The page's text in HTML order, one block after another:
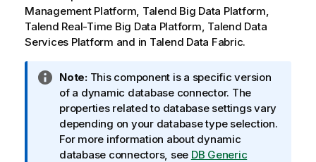
Management Platform Talend Big Data Platform
Talend Real-Time Big Data Platform Talend Data
Services Platform and in Talend Data Fabric.
I
n
f
o
r
m
Note:This component is a specific version
of a dynamic database connector. The
properties related to database settings vary
depending on your database type selection.
For more information about dynamic
database connectors, see DB Generic